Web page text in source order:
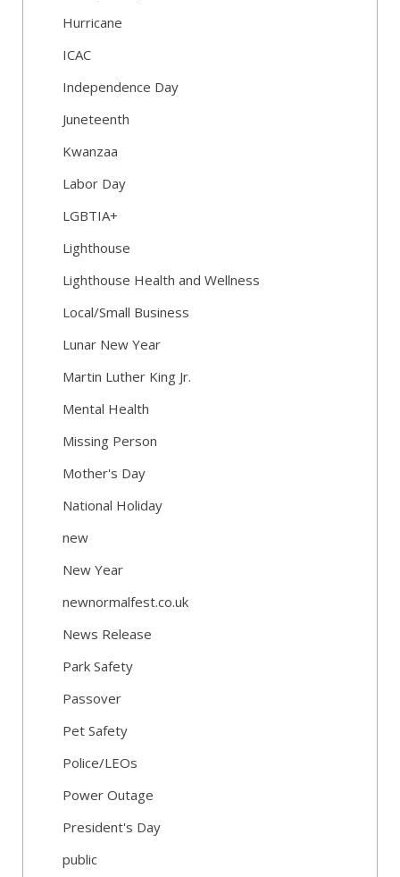
Hurricane
ICAC
Independence Day
Juneteenth
Kwanzaa
Labor Day
LGBTIA+
Lighthouse
Lighthouse Health and Wellness
Local/Small Business
Lunar New Year
Martin Luther King Jr.
Mental Health
Missing Person
Mother's Day
National Holiday
new
New Year
newnormalfest.co.uk
News Release
Park Safety
Passover
Pet Safety
Police/LEOs
Power Outage
President's Day
public